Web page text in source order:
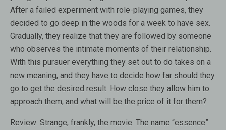
After a failed experiment with role-playing games, they
decided to go deep in the woods for a week to have sex.
Gradually, they realize that they are followed by someone
who observes the intimate moments of their relationship.
With this pursuer everything they set out to do takes on a
new meaning, and they have to decide how far should they
go to get the desired result. How close they allow him to
approach them, and what will be the price of it for them?
Review: Strange, frankly, the movie. The name “essence”